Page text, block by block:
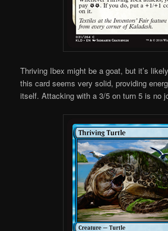
Thriving Ibex might be a goat, but it’s
this card seems very solid, providing
itself. Attacking with a 3/5 on turn 5 is no